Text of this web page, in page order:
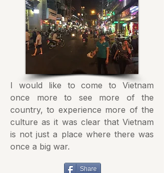
I would like to come to Vietnam
once more to see more of the
country, to experience more of the
culture as it was clear that Vietnam
is not just a place where there was
once a big war.
Share